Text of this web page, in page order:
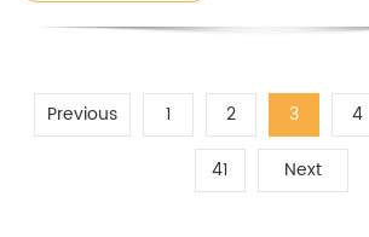
Previous 1 2 3 4
41
Next